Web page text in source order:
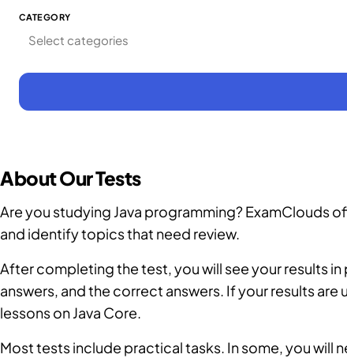
CATEGORY
About Our Tests
Are you studying Java programming? ExamClouds
and identify topics that need review.
After completing the test, you will see your results
answers, and the correct answers. If your results
lessons on Java Core.
Most tests include practical tasks. In some, you will